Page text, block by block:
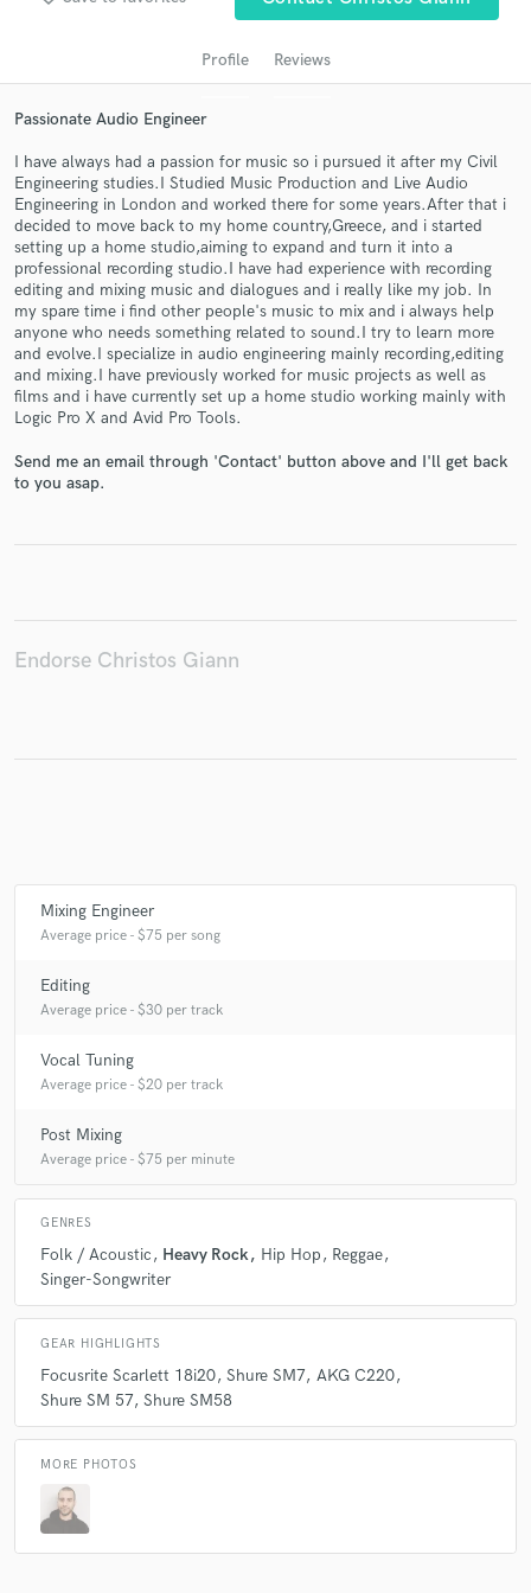
Profile Reviews
Passionate Audio Engineer
I have always had a passion for music so i pursued it after my Civil
Engineering studies.I Studied Music Production and Live Audio
Engineering in London and worked there for some years.After that i
decided to move back to my home country,Greece, and i started
setting up a home studio,aiming to expand and turn it into a
professional recording studio.I have had experience with recording
editing and mixing music and dialogues and i really like my job. In
my spare time i find other people's music to mix and i always help
anyone who needs something related to sound.I try to learn more
and evolve.I specialize in audio engineering mainly recording,editing
and mixing.I have previously worked for music projects as well as
films and i have currently set up a home studio working mainly with
Logic Pro X and Avid Pro Tools.
Send me an email through 'Contact' button above and I'll get back
to you asap.
Endorse Christos Giann
Mixing Engineer
Average price - $75 per song
Editing
Average price - $30 per track
Vocal Tuning
Average price - $20 per track
Post Mixing
Average price - $75 per minute
GENRES
Folk / Acoustic Heavy Rock Hip Hop
Reggae
Singer-Songwriter
GEAR HIGHLIGHTS
Focusrite Scarlett 18i20 Shure SM7 AKG C220
Shure SM 57 Shure SM58
MORE PHOTOS
Get Free Proposals
Contact pros directly with your project details
and receive handcrafted proposals and budgets
in a flash.